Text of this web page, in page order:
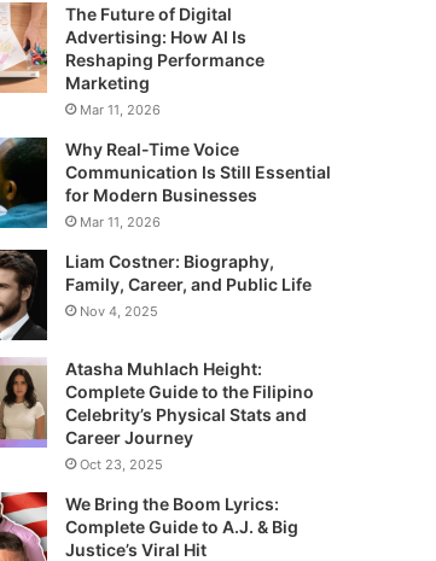
The Future of Digital
Advertising: How AI Is
Reshaping Performance
Marketing
Mar 11, 2026
Why Real-Time Voice
Communication Is Still Essential
for Modern Businesses
Mar 11, 2026
Liam Costner: Biography,
Family, Career, and Public Life
Nov 4, 2025
Atasha Muhlach Height:
Complete Guide to the Filipino
Celebrity’s Physical Stats and
Career Journey
Oct 23, 2025
We Bring the Boom Lyrics:
Complete Guide to A.J. & Big
Justice’s Viral Hit